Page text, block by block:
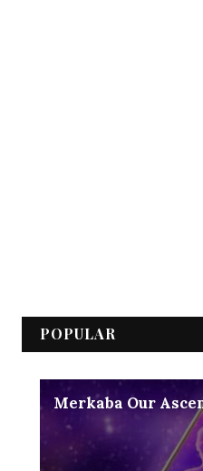
POPULAR
Merkaba Our